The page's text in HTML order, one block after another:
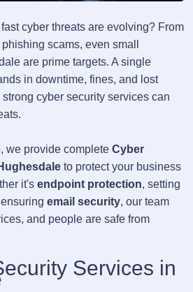
cyber threats are evolving? From
scams, even small
are prime targets. A single
in downtime, fines, and lost
cyber security services can
, we provide complete Cyber
to protect your business
it's endpoint protection, setting
email security, our team
and people are safe from
Services in